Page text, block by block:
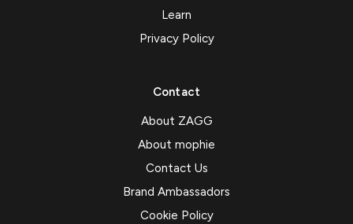
Learn
Privacy Policy
Contact
About ZAGG
About mophie
Contact Us
Brand Ambassadors
Cookie Policy